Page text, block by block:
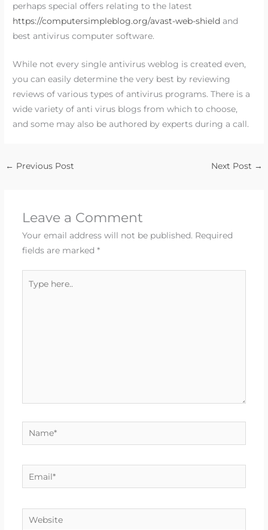
perhaps special offers relating to the latest
https://computersimpleblog.org/avast-web-shield and
best antivirus computer software.
While not every single antivirus weblog is created even,
you can easily determine the very best by reviewing
reviews of various types of antivirus programs. There is a
wide variety of anti virus blogs from which to choose,
and some may also be authored by experts during a call.
← Previous Post Next Post →
Leave a Comment
Your email address will not be published. Required
fields are marked *
here..
Name*
Email*
Website